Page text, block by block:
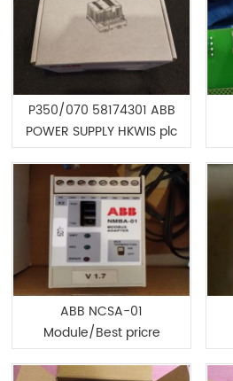
P350/070 58174301 ABB
POWER SUPPLY HKWIS plc
cards/Best pricre
ABB NCSA-01
Module/Best pricre